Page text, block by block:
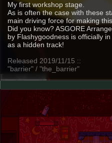
My first workshop stage.
As is often the case with these
main driving force for making
Did you know? ASGORE
by Flashygoodness is officially
as a hidden track!
Released 2019/11/15 ::
"barrier" / "the_barrier"